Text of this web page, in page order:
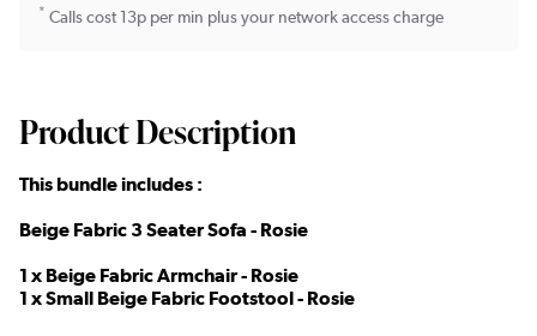
* Calls cost 13p per min plus your network access charge
Product Description
This bundle includes :
Beige Fabric 3 Seater Sofa - Rosie
1 x Beige Fabric Armchair - Rosie
1 x Small Beige Fabric Footstool - Rosie